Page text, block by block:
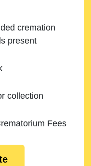
cremation
present
collection
Fees